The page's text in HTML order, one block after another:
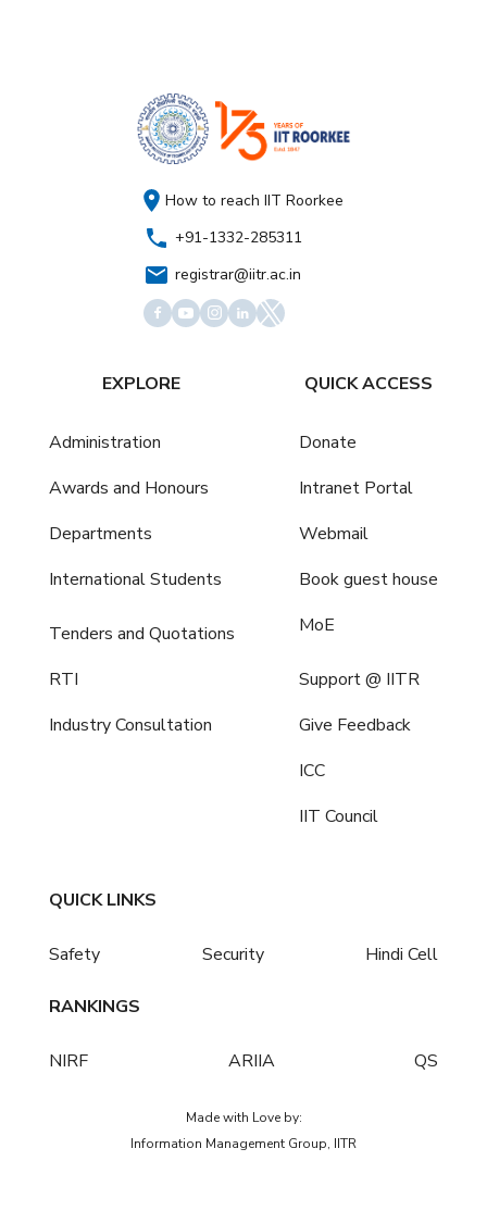
How to reach IIT Roorkee
+91-1332-285311
registrar@iitr.ac.in
EXPLORE
Administration
Awards and Honours
Departments
International Students
Tenders and Quotations
RTI
Industry Consultation
QUICK ACCESS
Donate
Intranet Portal
Webmail
Book guest house
MoE
Support @ IITR
Give Feedback
ICC
IIT Council
QUICK LINKS
Safety Security Hindi Cell
RANKINGS
NIRF ARIIA QS
Made with Love by:
Information Management Group, IITR